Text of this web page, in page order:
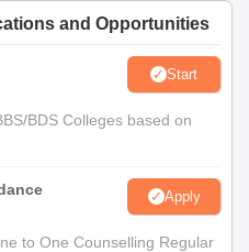
and Opportunities
Start
BDS Colleges based on
Apply
to One Counselling Regular